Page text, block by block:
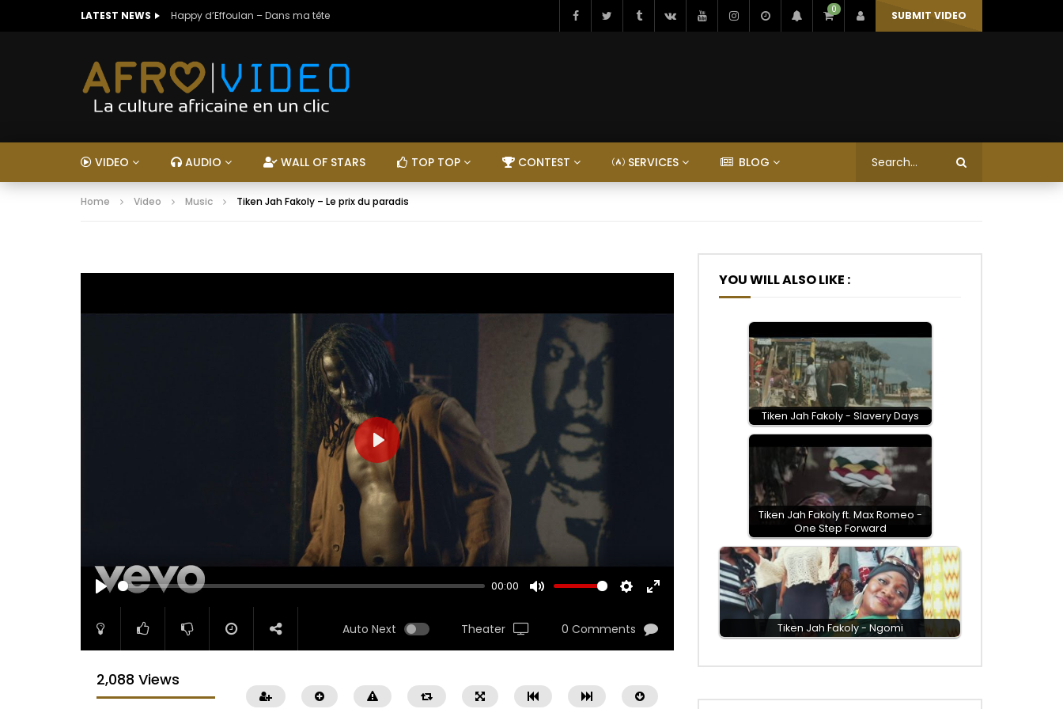
LATEST NEWS Happy d’Effoulan – Dans ma tête 0 SUBMIT VIDEO
VIDEO AUDIO WALL OF STARS TOP TOP CONTEST SERVICES BLOG
Home Video Music Tiken Jah Fakoly – Le prix du paradis
00:00
FULLSCREEN
PLAY
Auto Next Theater 0 Comments
2,088 Views
YOU WILL ALSO LIKE :
Tiken Jah Fakoly - Slavery Days
Tiken Jah Fakoly ft. Max Romeo -
One Step Forward
Tiken Jah Fakoly - Ngomi